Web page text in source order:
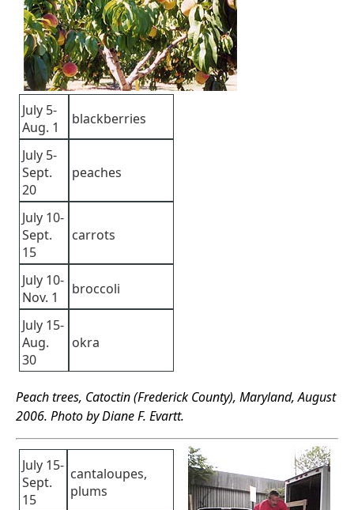
July 5-
Aug. 1
blackberries
July 5-
Sept.
20
peaches
July 10-
Sept.
15
carrots
July 10-
Nov. 1
broccoli
July 15-
Aug.
30
okra
Peach trees, Catoctin (Frederick County), Maryland, August
2006. Photo by Diane F. Evartt.
July 15-
Sept.
15
cantaloupes,
plums